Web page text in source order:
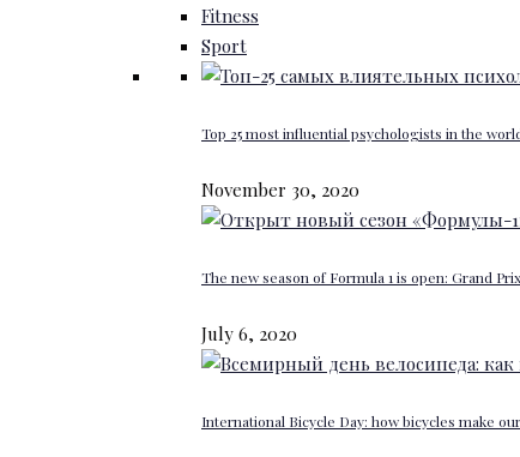
Fitness
Sport
Top 25 most influential psychologists in the
November 30, 2020
The new season of Formula 1 is open: Grand
July 6, 2020
International Bicycle Day: how bicycles make